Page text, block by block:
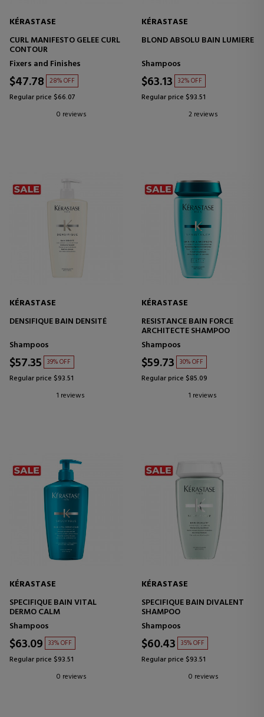
KÉRASTASE
CURL MANIFESTO GELEE CURL
CONTOUR
Fixers and Finishes
$47.78 28% OFF
Regular price $66.07
0 reviews
KÉRASTASE
BLOND ABSOLU BAIN LUMIERE
Shampoos
$63.13 32% OFF
Regular price $93.51
2 reviews
KÉRASTASE
DENSIFIQUE BAIN DENSITÉ
Shampoos
$57.35 39% OFF
Regular price $93.51
1 reviews
KÉRASTASE
RESISTANCE BAIN FORCE
ARCHITECTE SHAMPOO
Shampoos
$59.73 30% OFF
Regular price $85.09
1 reviews
KÉRASTASE
SPECIFIQUE BAIN VITAL
DERMO CALM
Shampoos
$63.09 33% OFF
Regular price $93.51
0 reviews
KÉRASTASE
SPECIFIQUE BAIN DIVALENT
SHAMPOO
Shampoos
$60.43 35% OFF
Regular price $93.51
0 reviews